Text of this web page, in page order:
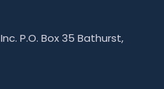
P.O. Box 35 Bathurst,